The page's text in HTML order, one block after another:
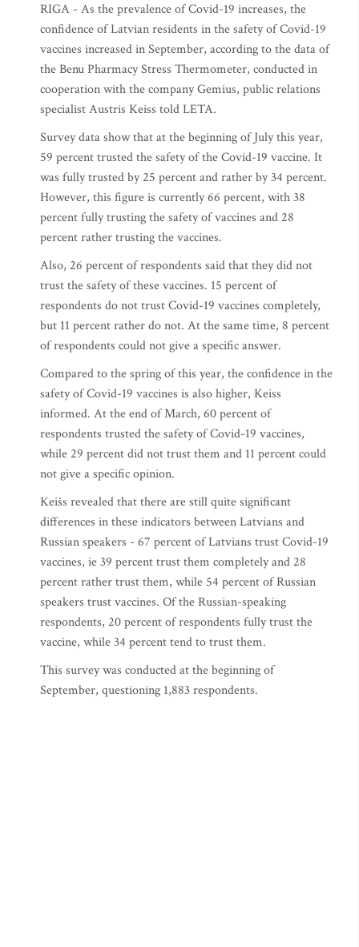
RIGA - As the prevalence of Covid-19 increases, the
confidence of Latvian residents in the safety of Covid-19
vaccines increased in September, according to the data of
the Benu Pharmacy Stress Thermometer, conducted in
cooperation with the company Gemius, public relations
specialist Austris Keiss told LETA.
Survey data show that at the beginning of July this year,
59 percent trusted the safety of the Covid-19 vaccine. It
was fully trusted by 25 percent and rather by 34 percent.
However, this figure is currently 66 percent, with 38
percent fully trusting the safety of vaccines and 28
percent rather trusting the vaccines.
Also, 26 percent of respondents said that they did not
trust the safety of these vaccines. 15 percent of
respondents do not trust Covid-19 vaccines completely,
but 11 percent rather do not. At the same time, 8 percent
of respondents could not give a specific answer.
Compared to the spring of this year, the confidence in the
safety of Covid-19 vaccines is also higher, Keiss
informed. At the end of March, 60 percent of
respondents trusted the safety of Covid-19 vaccines,
while 29 percent did not trust them and 11 percent could
not give a specific opinion.
Keišs revealed that there are still quite significant
differences in these indicators between Latvians and
Russian speakers - 67 percent of Latvians trust Covid-19
vaccines, ie 39 percent trust them completely and 28
percent rather trust them, while 54 percent of Russian
speakers trust vaccines. Of the Russian-speaking
respondents, 20 percent of respondents fully trust the
vaccine, while 34 percent tend to trust them.
This survey was conducted at the beginning of
September, questioning 1,883 respondents.